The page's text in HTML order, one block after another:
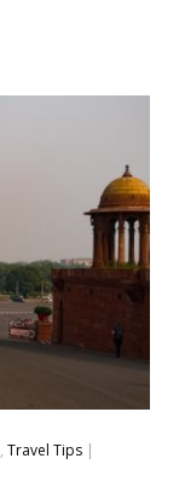
, Travel Tips|